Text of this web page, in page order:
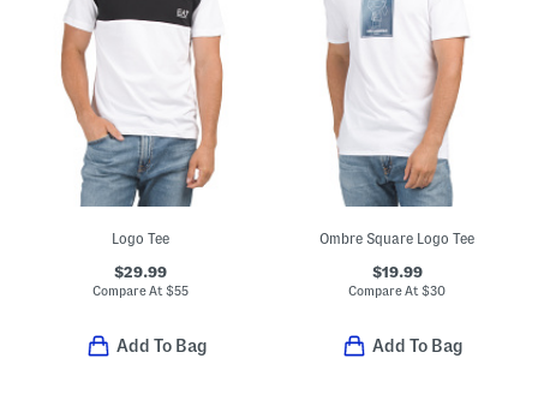
Logo Tee
$29.99
Compare At$55
Add To Bag
Ombre Square Logo Tee
$19.99
Compare At$30
Add To Bag